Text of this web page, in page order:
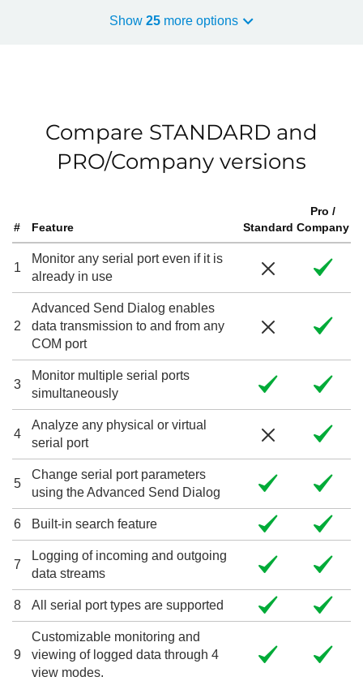
Show 25more options
Compare STANDARD and
PRO/Company versions
# Feature Standard
Pro /
Company
1
Monitor any serial port even if it is
already in use
2
Advanced Send Dialog enables
data transmission to and from any
COM port
3
Monitor multiple serial ports
simultaneously
4
Analyze any physical or virtual
serial port
5
Change serial port parameters
using the Advanced Send Dialog
6 Built-in search feature
7
Logging of incoming and outgoing
data streams
8 All serial port types are supported
9
Customizable monitoring and
viewing of logged data through 4
view modes.